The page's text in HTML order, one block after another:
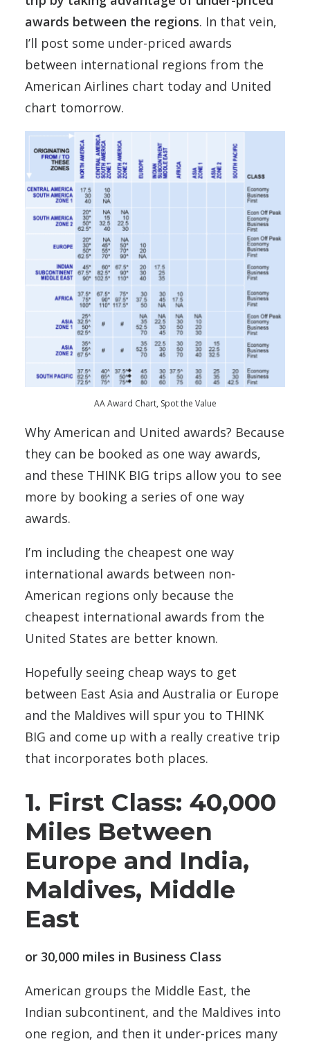
awards between the regions. In that vein,
I’ll post some under-priced awards
between international regions from the
American Airlines chart today and United
chart tomorrow.
AA Award Chart, Spot the Value
Why American and United awards? Because
they can be booked as one way awards,
and these THINK BIG trips allow you to see
more by booking a series of one way
awards.
I’m including the cheapest one way
international awards between non-
American regions only because the
cheapest international awards from the
United States are better known.
Hopefully seeing cheap ways to get
between East Asia and Australia or Europe
and the Maldives will spur you to THINK
BIG and come up with a really creative trip
that incorporates both places.
1. First Class: 40,000
Miles Between
Europe and India,
Maldives, Middle
East
or 30,000 miles in Business Class
American groups the Middle East, the
Indian subcontinent, and the Maldives into
one region, and then it under-prices many